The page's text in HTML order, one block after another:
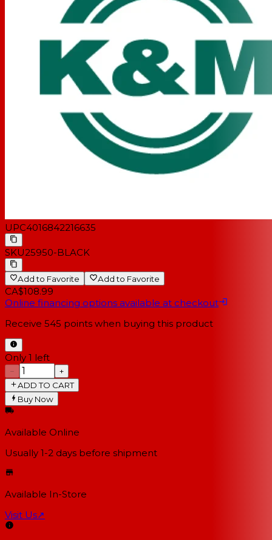
UPC4016842216635
SKU25950-BLACK
Add to Favorite Add to Favorite
CA$108.99
Online financing options available at checkout
Receive 545 points when buying this product
Only 1 left
−
+
ADD TO CART
Buy Now
Available Online
Usually 1-2 days before shipment
Available In-Store
Visit Us↗